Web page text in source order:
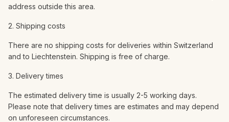
address outside this area.
2. Shipping costs
There are no shipping costs for deliveries within Switzerland
and to Liechtenstein. Shipping is free of charge.
3. Delivery times
The estimated delivery time is usually 2-5 working days.
Please note that delivery times are estimates and may depend
on unforeseen circumstances.